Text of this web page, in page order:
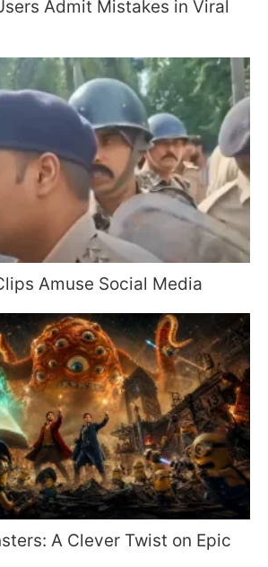
Admit Mistakes in Viral
Amuse Social Media
A Clever Twist on Epic